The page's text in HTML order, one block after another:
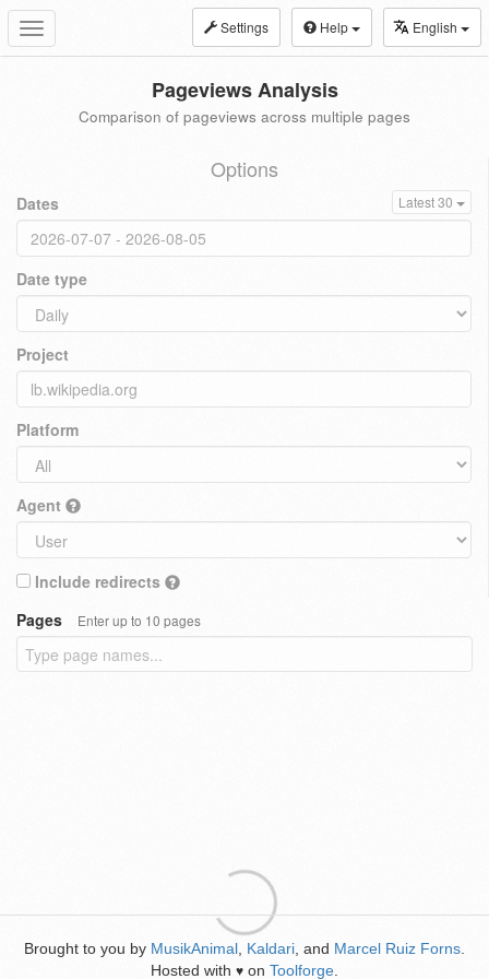
Toggle
navigation
Settings Help English
Pageviews Analysis
Comparison of pageviews across multiple pages
Options
Dates Latest 30
Date type
Project
Platform
Agent
Include redirects
Pages
Enter up to 10 pages
Brought to you by MusikAnimal Kaldari , and Marcel Ruiz Forns
Hosted with ♥ on Toolforge